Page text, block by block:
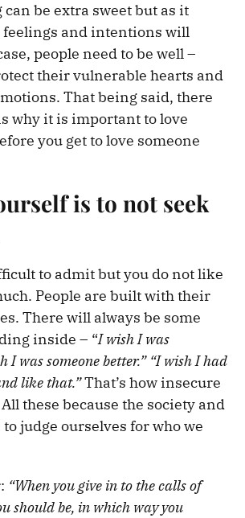
be extra sweet but as it
feelings and intentions will
people need to be well –
their vulnerable hearts and
That being said, there
why it is important to love
you get to love someone
is to not seek
to admit but you do not like
People are built with their
There will always be some
inside – “I wish I was
I was someone better.” “I wish I had
like that.”That’s how insecure
All these because the society and
judge ourselves for who we
“When you give in to the calls of
should be, in which way you